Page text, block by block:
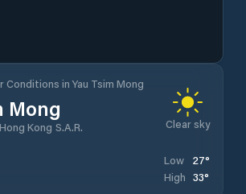
in Yau Tsim Mong
Mong
Kong S.A.R. Clear sky
Low 27°
High 33°